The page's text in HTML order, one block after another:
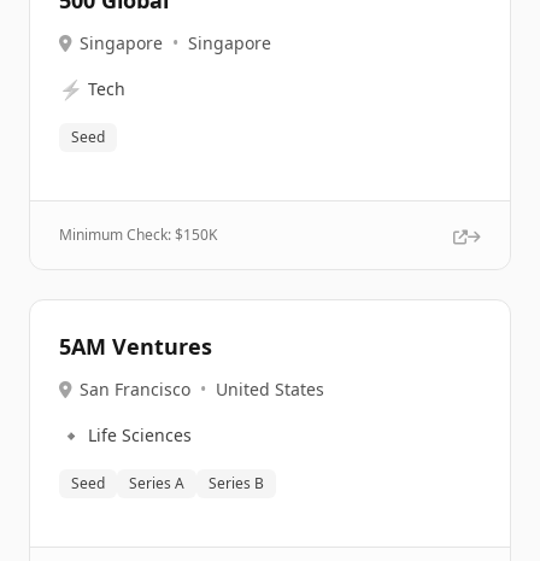
Singapore • Singapore
⚡ Tech
Seed
Minimum Check: $150K
5AM Ventures
San Francisco • United States
🔹 Life Sciences
Seed Series A Series B